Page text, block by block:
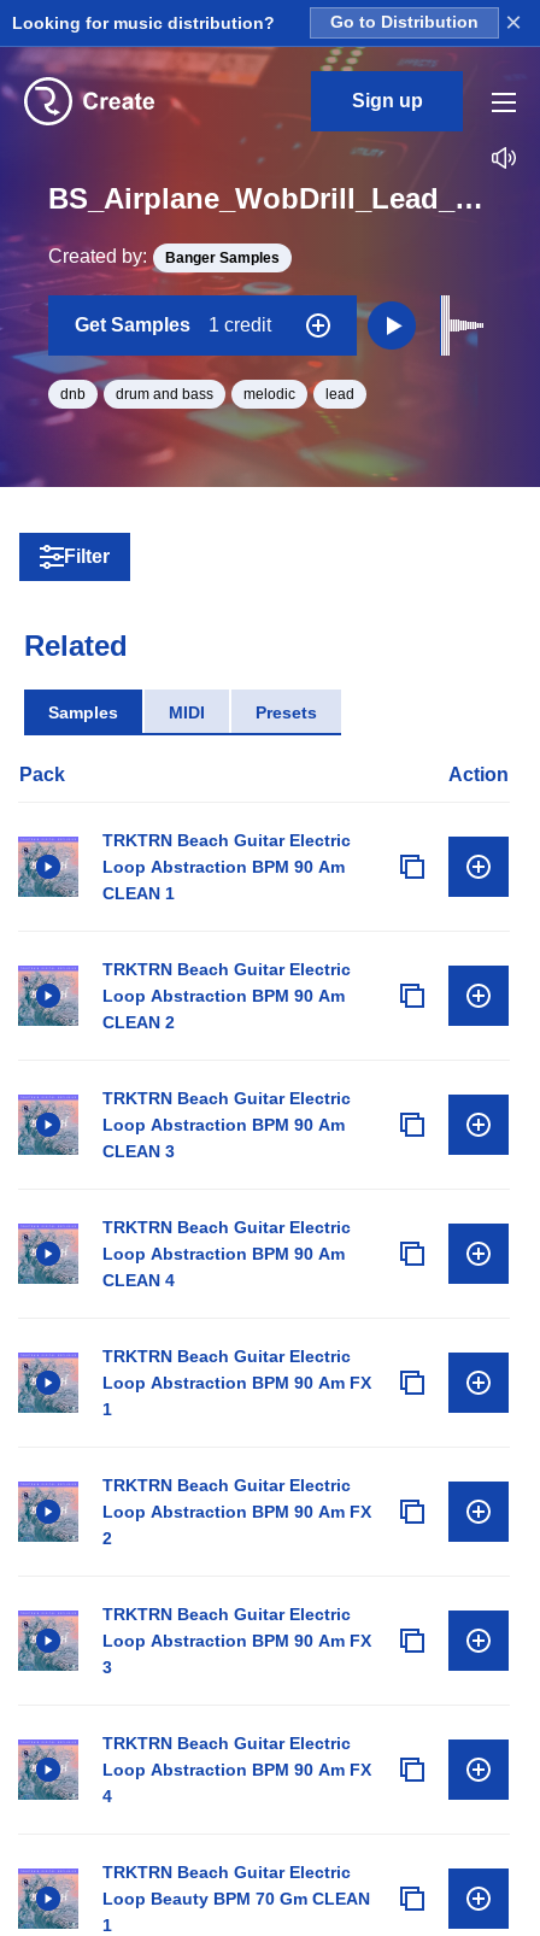
Looking for music distribution? Go to Distribution ×
Sign up
BS_Airplane_WobDrill_Lead_Hit_One_Shot_F_Minor
Created by: Banger Samples
Get Samples 1 credit
dnb drum and bass melodic lead
Filter
Related
Samples MIDI Presets
Pack Action
TRKTRN Beach Guitar Electric
Loop Abstraction BPM 90 Am
CLEAN 1
TRKTRN Beach Guitar Electric
Loop Abstraction BPM 90 Am
CLEAN 2
TRKTRN Beach Guitar Electric
Loop Abstraction BPM 90 Am
CLEAN 3
TRKTRN Beach Guitar Electric
Loop Abstraction BPM 90 Am
CLEAN 4
TRKTRN Beach Guitar Electric
Loop Abstraction BPM 90 Am FX
1
TRKTRN Beach Guitar Electric
Loop Abstraction BPM 90 Am FX
2
TRKTRN Beach Guitar Electric
Loop Abstraction BPM 90 Am FX
3
TRKTRN Beach Guitar Electric
Loop Abstraction BPM 90 Am FX
4
TRKTRN Beach Guitar Electric
Loop Beauty BPM 70 Gm CLEAN
1